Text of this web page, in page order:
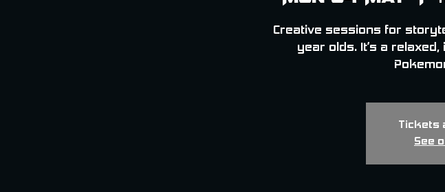
Creative sessions for
year olds. It’s a
Tickets
See